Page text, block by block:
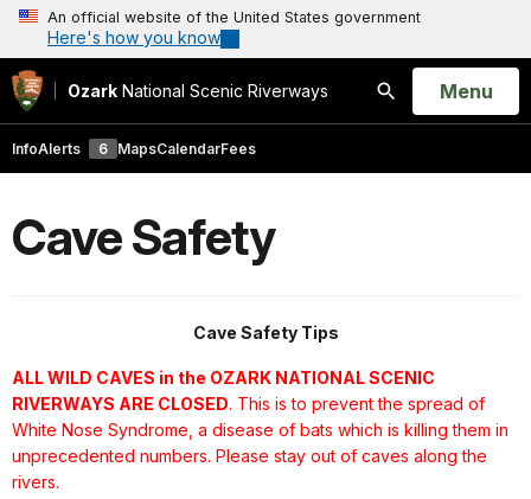
An official website of the United States government
Here's how you know
Ozark National Scenic Riverways
Search
Open
Menu
InfoAlerts 6 MapsCalendarFees
Cave Safety
Cave Safety Tips
ALL WILD CAVES in the OZARK NATIONAL SCENIC
RIVERWAYS ARE CLOSED. This is to prevent the spread of
White Nose Syndrome, a disease of bats which is killing them in
unprecedented numbers. Please stay out of caves along the
rivers.